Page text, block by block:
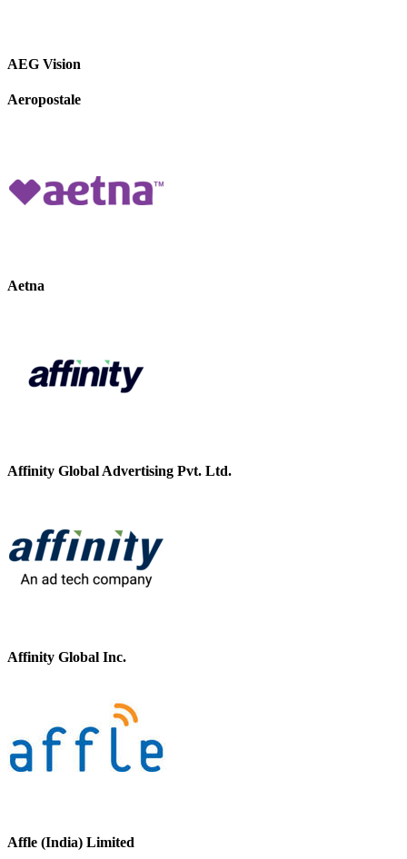
AEG Vision
Aeropostale
Aetna
Affinity Global Advertising Pvt. Ltd.
Affinity Global Inc.
Affle (India) Limited